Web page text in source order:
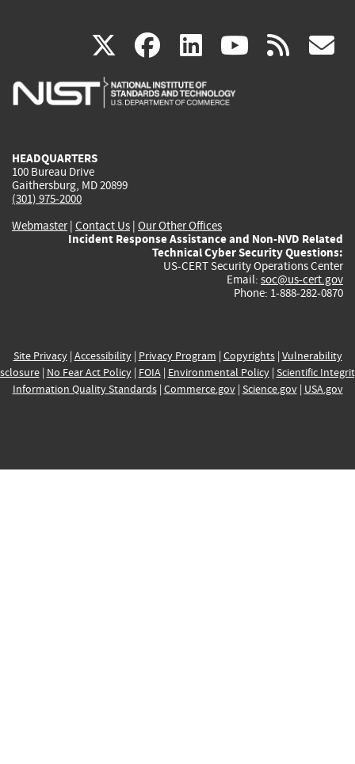
X(link
is
facebook
(link
is
linkedin
(link
is
(link rss
HEADQUARTERS
100 Bureau Drive
Gaithersburg, MD 20899
(301) 975-2000
Webmaster| Contact Us | Our Other Offices
Incident Response Assistance and Non-NVD Related
Technical Cyber Security Questions:
US-CERT Security Operations Center
Email: soc@us-cert.gov
Phone: 1-888-282-0870
Site Privacy| Accessibility| Privacy Program | Copyrights| Vulnerability
| No Fear Act Policy| FOIA| Environmental Policy| Scientific
Information Quality Standards| Commerce.gov| Science.gov| USA.gov